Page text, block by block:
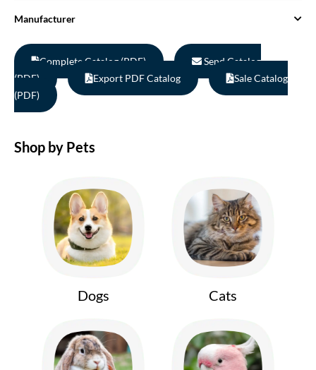
Manufacturer
Complete Catalog (PDF)
Send Catalog
(PDF)
Export PDF Catalog
Sale Catalog
(PDF)
Shop by Pets
Dogs Cats